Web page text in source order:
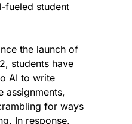
fueled student
the launch of
students have
AI to write
assignments,
for ways
In response,